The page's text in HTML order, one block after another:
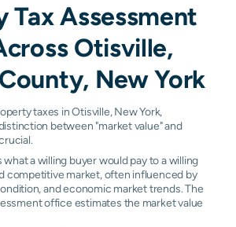
Tax Assessment
Otisville,
New York
taxes in Otisville, New York,
between "market value" and
what a willing buyer would pay to a willing
competitive market, often influenced by
and economic market trends. The
office estimates the market value